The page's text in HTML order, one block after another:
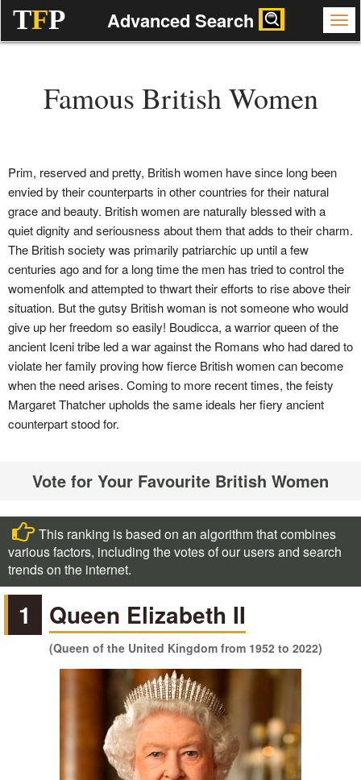
TFP Advanced Search
Famous British Women
Prim, reserved and pretty, British women have since long been
envied by their counterparts in other countries for their natural
grace and beauty. British women are naturally blessed with a
quiet dignity and seriousness about them that adds to their charm.
The British society was primarily patriarchic up until a few
centuries ago and for a long time the men has tried to control the
womenfolk and attempted to thwart their efforts to rise above their
situation. But the gutsy British woman is not someone who would
give up her freedom so easily! Boudicca, a warrior queen of the
ancient Iceni tribe led a war against the Romans who had dared to
violate her family proving how fierce British women can become
when the need arises. Coming to more recent times, the feisty
Margaret Thatcher upholds the same ideals her fiery ancient
counterpart stood for.
Vote for Your Favourite British Women
This ranking is based on an algorithm that combines
various factors, including the votes of our users and search
trends on the internet.
1 Queen Elizabeth II
(Queen of the United Kingdom from 1952 to 2022)